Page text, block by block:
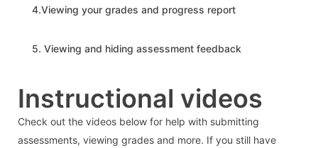
Instructional videos
Check out the videos below for help with submitting
assessments, viewing grades and more. If you still have
4.Viewing your grades and progress report
5. Viewing and hiding assessment feedback